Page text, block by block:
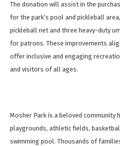
The donation will assist in the
for the park’s pool and pickleball
pickleball net and three heavy-duty
for patrons. These improvements
offer inclusive and engaging
and visitors of all ages.
Mosher Park is a beloved community
playgrounds, athletic fields,
swimming pool. Thousands of